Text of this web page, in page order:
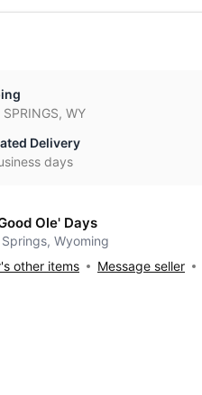
SPRINGS, WY
Delivery
days
Ole' Days
Wyoming
other items
Message seller